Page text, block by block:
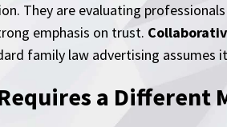
They are evaluating
emphasis on trust.
family law advertising assumes
a Different